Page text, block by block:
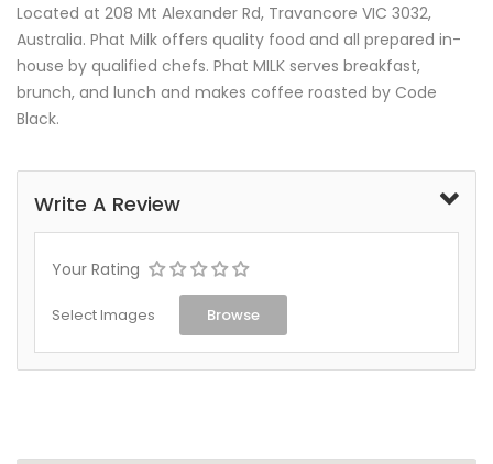
Located at 208 Mt Alexander Rd, Travancore VIC 3032,
Australia. Phat Milk offers quality food and all prepared in-
house by qualified chefs. Phat MILK serves breakfast,
brunch, and lunch and makes coffee roasted by Code
Black.
Write A Review
Your Rating
Select Images Browse